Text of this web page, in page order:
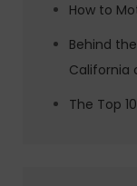
How to
Behind
California
The Top